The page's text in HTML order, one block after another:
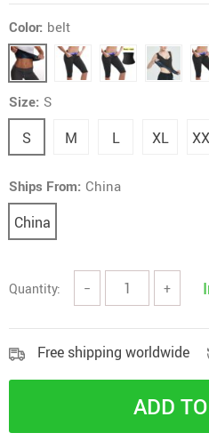
Color: belt
Size: S
S M L XL
Ships From: China
China
Quantity: − +
Free shipping worldwide
ADD